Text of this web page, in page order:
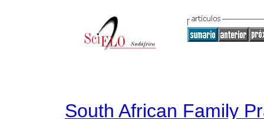
South African Family